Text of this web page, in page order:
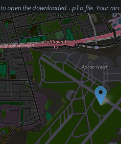
to open the downloaded .pln file. Your